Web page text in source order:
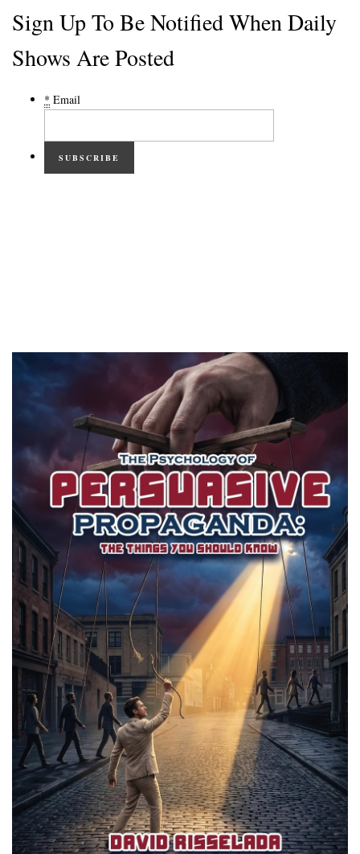
Sign Up To Be Notified When Daily
Shows Are Posted
* Email
SUBSCRIBE